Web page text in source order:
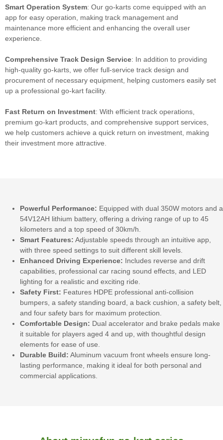
Smart Operation System: Our go-karts come equipped with an
app for easy operation, making track management and
maintenance more efficient and enhancing the overall user
experience.
Comprehensive Track Design Service: In addition to providing
high-quality go-karts, we offer full-service track design and
procurement of necessary equipment, helping customers easily set
up a professional go-kart facility.
Fast Return on Investment: With efficient track operations,
premium go-kart products, and comprehensive support services,
we help customers achieve a quick return on investment, making
their investment more attractive.
Powerful Performance: Equipped with dual 350W motors and a
54V12AH lithium battery, offering a driving range of up to 45
kilometers and a top speed of 30km/h.
Smart Features: Adjustable speeds through an intuitive app,
with three speed settings to suit different skill levels.
Enhanced Driving Experience: Includes reverse and drift
capabilities, professional car racing sound effects, and LED
lighting for a realistic and exciting ride.
Safety First: Features HDPE professional anti-collision
bumpers, a safety standing board, a back cushion, a safety belt,
and four safety bars for maximum protection.
Comfortable Design: Dual accelerator and brake pedals make
it suitable for players aged 4 and up, with thoughtful design
elements for ease of use.
Durable Build: Aluminum vacuum front wheels ensure long-
lasting performance, making it ideal for both personal and
commercial applications.